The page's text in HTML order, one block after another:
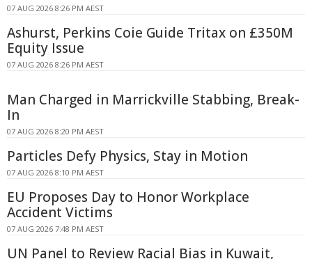
07 AUG 2026 8:26 PM AEST
Ashurst, Perkins Coie Guide Tritax on £350M
Equity Issue
07 AUG 2026 8:26 PM AEST
Man Charged in Marrickville Stabbing, Break-
In
07 AUG 2026 8:20 PM AEST
Particles Defy Physics, Stay in Motion
07 AUG 2026 8:10 PM AEST
EU Proposes Day to Honor Workplace
Accident Victims
07 AUG 2026 7:48 PM AEST
UN Panel to Review Racial Bias in Kuwait,